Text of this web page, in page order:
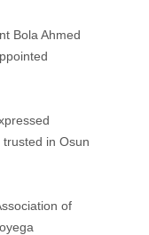
Bola Ahmed
in Osun
of